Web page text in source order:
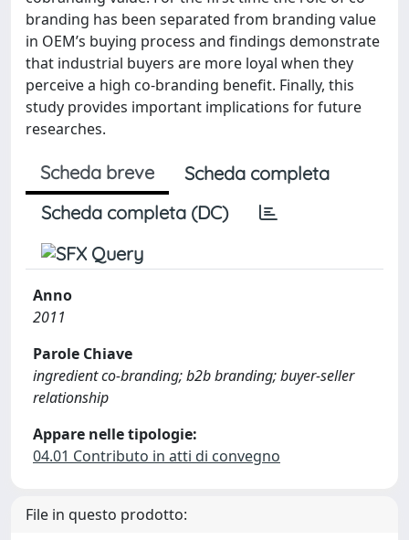
branding has been separated from branding value
in OEM’s buying process and findings demonstrate
that industrial buyers are more loyal when they
perceive a high co-branding benefit. Finally, this
study provides important implications for future
researches.
Scheda breve
Scheda completa
Scheda completa (DC)
Anno
2011
Parole Chiave
ingredient co-branding; b2b branding; buyer-seller
relationship
Appare nelle tipologie:
04.01 Contributo in atti di convegno
File in questo prodotto: